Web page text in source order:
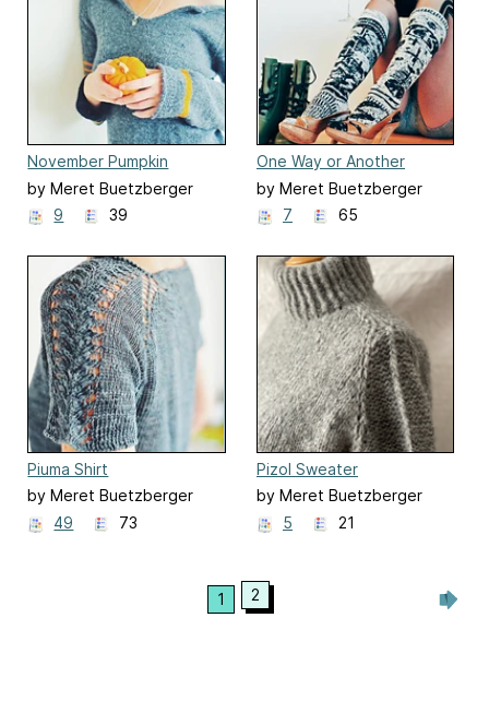
November Pumpkin
by Meret Buetzberger
9
39
One Way or Another
(Punk) Socks
by Meret Buetzberger
7
65
Piuma Shirt
by Meret Buetzberger
49
73
Pizol Sweater
by Meret Buetzberger
5
21
1 2